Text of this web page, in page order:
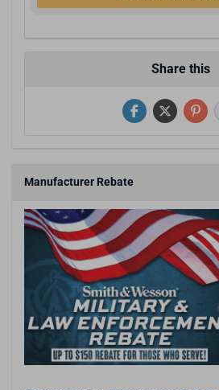
Share this
Manufacturer Rebate